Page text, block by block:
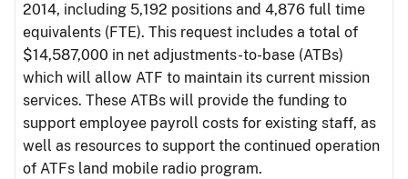
2014, including 5,192 positions and 4,876 full time
equivalents (FTE). This request includes a total of
$14,587,000 in net adjustments-to-base (ATBs)
which will allow ATF to maintain its current mission
services. These ATBs will provide the funding to
support employee payroll costs for existing staff, as
well as resources to support the continued operation
of ATFs land mobile radio program.